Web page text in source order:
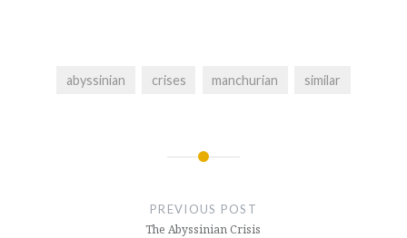
abyssinian crises manchurian similar
PREVIOUS POST
The Abyssinian Crisis